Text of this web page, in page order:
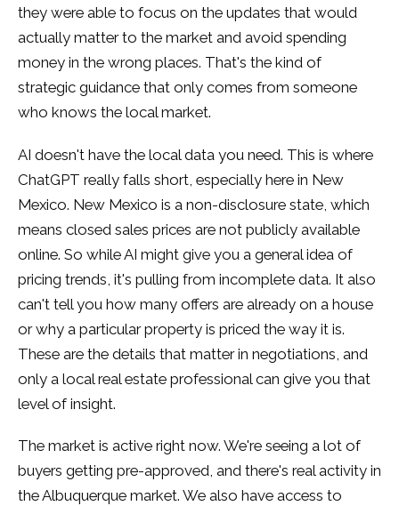
they were able to focus on the updates that would
actually matter to the market and avoid spending
money in the wrong places. That's the kind of
strategic guidance that only comes from someone
who knows the local market.
AI doesn't have the local data you need. This is where
ChatGPT really falls short, especially here in New
Mexico. New Mexico is a non-disclosure state, which
means closed sales prices are not publicly available
online. So while AI might give you a general idea of
pricing trends, it's pulling from incomplete data. It also
can't tell you how many offers are already on a house
or why a particular property is priced the way it is.
These are the details that matter in negotiations, and
only a local real estate professional can give you that
level of insight.
The market is active right now. We're seeing a lot of
buyers getting pre-approved, and there's real activity in
the Albuquerque market. We also have access to